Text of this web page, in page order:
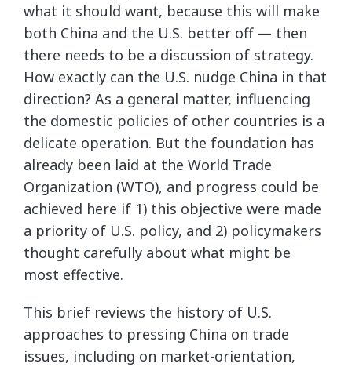
what it should want, because this will make
both China and the U.S. better off — then
there needs to be a discussion of strategy.
How exactly can the U.S. nudge China in that
direction? As a general matter, influencing
the domestic policies of other countries is a
delicate operation. But the foundation has
already been laid at the World Trade
Organization (WTO), and progress could be
achieved here if 1) this objective were made
a priority of U.S. policy, and 2) policymakers
thought carefully about what might be
most effective.
This brief reviews the history of U.S.
approaches to pressing China on trade
issues, including on market-orientation,